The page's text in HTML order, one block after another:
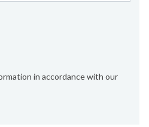
in accordance with our